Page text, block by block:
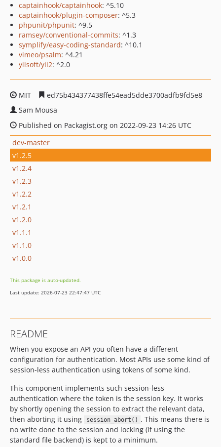
captainhook/captainhook: ^5.10
captainhook/plugin-composer: ^5.3
phpunit/phpunit: ^9.5
ramsey/conventional-commits: ^1.3
symplify/easy-coding-standard: ^10.1
vimeo/psalm: ^4.21
yiisoft/yii2: ^2.0
MIT
ed75b434377438ffe54ead5dde3700adfb9fd5e8
Sam Mousa
Published on Packagist.org on 2022-09-23 14:26 UTC
dev-master
v1.2.5
v1.2.4
v1.2.3
v1.2.2
v1.2.1
v1.2.0
v1.1.1
v1.1.0
v1.0.0
This package is auto-updated.
Last update: 2026-07-23 22:47:47 UTC
README
When you expose an API you often have a different
configuration for authentication. Most APIs use some kind of
session-less authentication using tokens of some kind.
This component implements such session-less
authentication where the token is the session key. It works
by shortly opening the session to extract the relevant data,
then aborting it using
session_abort() . This means there is
no write done to the session and locking (if using the
standard file backend) is kept to a minimum.